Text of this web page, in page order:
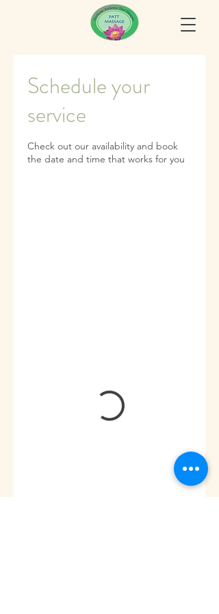
Schedule your
service
Check out our availability and book
the date and time that works for you